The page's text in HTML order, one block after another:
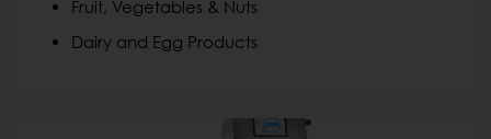
Fruit, Vegetables & Nuts
Dairy and Egg Products